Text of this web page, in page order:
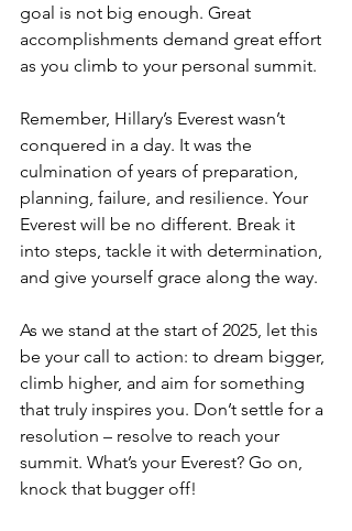
goal is not big enough. Great
accomplishments demand great effort
as you climb to your personal summit.
Remember, Hillary’s Everest wasn’t
conquered in a day. It was the
culmination of years of preparation,
planning, failure, and resilience. Your
Everest will be no different. Break it
into steps, tackle it with determination,
and give yourself grace along the way.
As we stand at the start of 2025, let this
be your call to action: to dream bigger,
climb higher, and aim for something
that truly inspires you. Don’t settle for a
resolution – resolve to reach your
summit. What’s your Everest? Go on,
knock that bugger off!